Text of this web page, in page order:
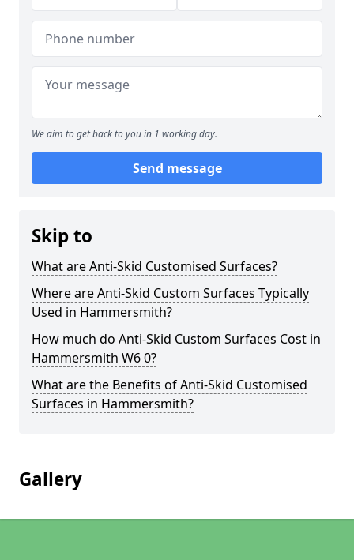
We aim to get back to you in 1 working day.
Send message
Skip to
What are Anti-Skid Customised Surfaces?
Where are Anti-Skid Custom Surfaces Typically
Used in Hammersmith?
How much do Anti-Skid Custom Surfaces Cost in
Hammersmith W6 0?
What are the Benefits of Anti-Skid Customised
Surfaces in Hammersmith?
Gallery